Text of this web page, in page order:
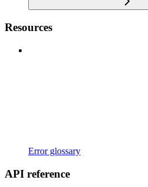
Resources
Error glossary
API reference